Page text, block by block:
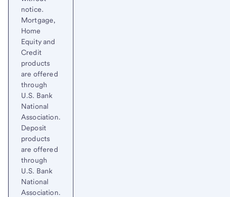
notice.
Mortgage,
Home
Equity and
Credit
products
are offered
through
U.S. Bank
National
Association.
Deposit
products
are offered
through
U.S. Bank
National
Association.